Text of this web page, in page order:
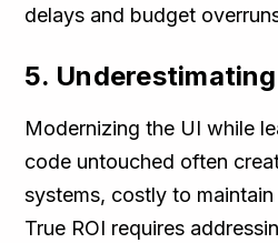
delays and budget
5.
Modernizing the UI while
code untouched often
systems, costly to
True ROI requires